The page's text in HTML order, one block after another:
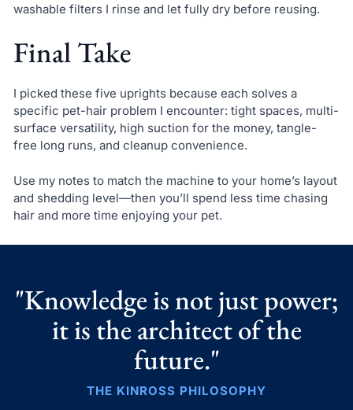
washable filters I rinse and let fully dry before reusing.
Final Take
I picked these five uprights because each solves a
specific pet-hair problem I encounter: tight spaces, multi-
surface versatility, high suction for the money, tangle-
free long runs, and cleanup convenience.
Use my notes to match the machine to your home’s layout
and shedding level—then you’ll spend less time chasing
hair and more time enjoying your pet.
"Knowledge is not just power;
it is the architect of the
future."
THE KINROSS PHILOSOPHY